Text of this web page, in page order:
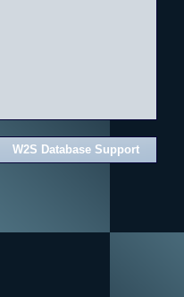
W2S Database Support